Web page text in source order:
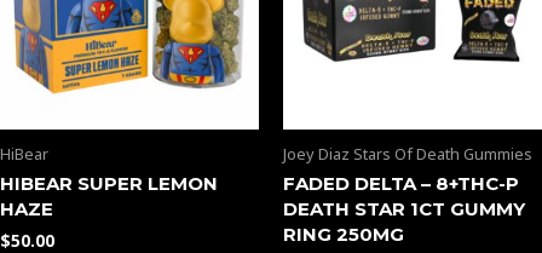
HiBear
HIBEAR SUPER LEMON
HAZE
$50.00
Joey Diaz Stars Of Death Gummies
FADED DELTA – 8+THC-P
DEATH STAR 1CT GUMMY
RING 250MG